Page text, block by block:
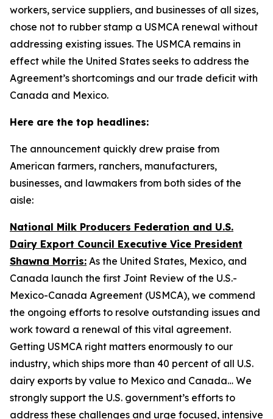
workers, service suppliers, and businesses of all sizes,
chose not to rubber stamp a USMCA renewal without
addressing existing issues. The USMCA remains in
effect while the United States seeks to address the
Agreement’s shortcomings and our trade deficit with
Canada and Mexico.
Here are the top headlines:
The announcement quickly drew praise from
American farmers, ranchers, manufacturers,
businesses, and lawmakers from both sides of the
aisle:
National Milk Producers Federation and U.S.
Dairy Export Council Executive Vice President
Shawna Morris: As the United States, Mexico, and
Canada launch the first Joint Review of the U.S.-
Mexico-Canada Agreement (USMCA), we commend
the ongoing efforts to resolve outstanding issues and
work toward a renewal of this vital agreement.
Getting USMCA right matters enormously to our
industry, which ships more than 40 percent of all U.S.
dairy exports by value to Mexico and Canada… We
strongly support the U.S. government’s efforts to
address these challenges and urge focused, intensive